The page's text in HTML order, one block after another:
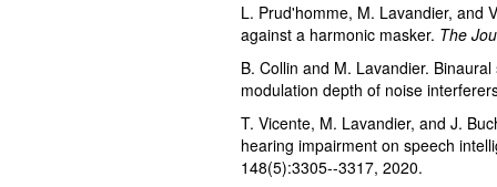
L. Prud'homme, M. Lavandier, and
against a harmonic masker. The
B. Collin and M. Lavandier.
modulation depth of noise
T. Vicente, M. Lavandier, and J.
hearing impairment on speech
148(5):3305--3317, 2020.